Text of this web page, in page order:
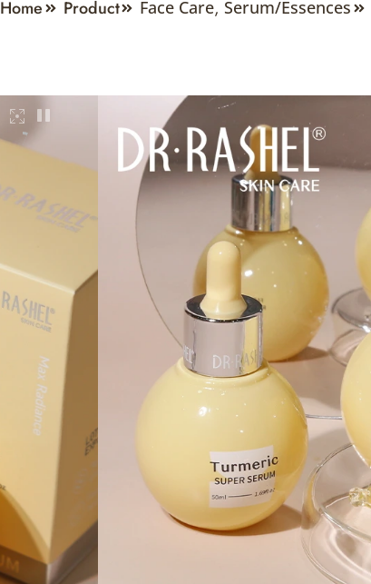
Home Product Face Care, Serum/Essences